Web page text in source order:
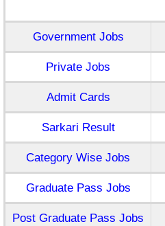
Government Jobs
Private Jobs
Admit Cards
Sarkari Result
Category Wise Jobs
Graduate Pass Jobs
Post Graduate Pass Jobs